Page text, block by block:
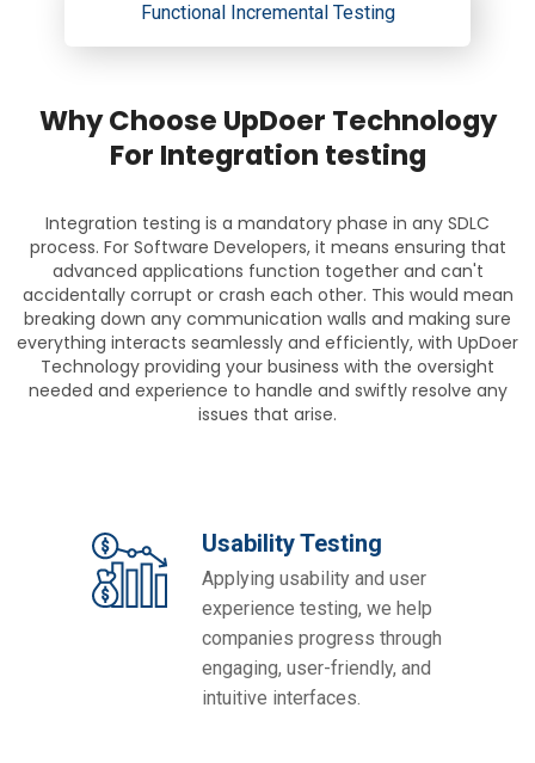
Functional Incremental Testing
Why Choose UpDoer Technology
For Integration testing
Integration testing is a mandatory phase in any SDLC
process. For Software Developers, it means ensuring that
advanced applications function together and can't
accidentally corrupt or crash each other. This would mean
breaking down any communication walls and making sure
everything interacts seamlessly and efficiently, with UpDoer
Technology providing your business with the oversight
needed and experience to handle and swiftly resolve any
issues that arise.
Usability Testing
Applying usability and user
experience testing, we help
companies progress through
engaging, user-friendly, and
intuitive interfaces.